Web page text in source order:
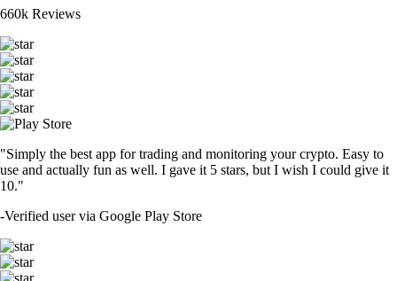
660k Reviews
"Simply the best app for trading and monitoring your crypto. Easy to
use and actually fun as well. I gave it 5 stars, but I wish I could give it
10."
-Verified user via Google Play Store